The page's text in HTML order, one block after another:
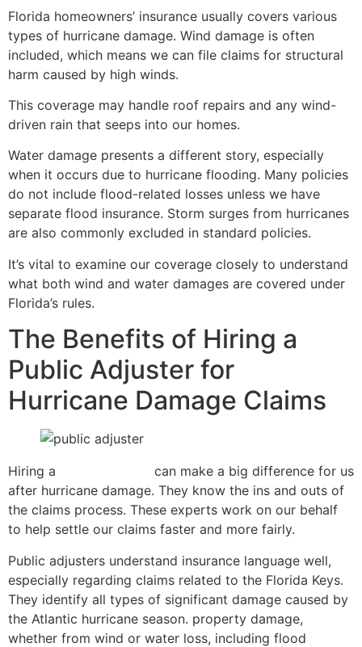
Florida homeowners’ insurance usually covers various
types of hurricane damage. Wind damage is often
included, which means we can file claims for structural
harm caused by high winds.
This coverage may handle roof repairs and any wind-
driven rain that seeps into our homes.
Water damage presents a different story, especially
when it occurs due to hurricane flooding. Many policies
do not include flood-related losses unless we have
separate flood insurance. Storm surges from hurricanes
are also commonly excluded in standard policies.
It’s vital to examine our coverage closely to understand
what both wind and water damages are covered under
Florida’s rules.
The Benefits of Hiring a
Public Adjuster for
Hurricane Damage Claims
Hiring a
can make a big difference for us
after hurricane damage. They know the ins and outs of
the claims process. These experts work on our behalf
to help settle our claims faster and more fairly.
Public adjusters understand insurance language well,
especially regarding claims related to the Florida Keys.
They identify all types of significant damage caused by
the Atlantic hurricane season. property damage,
whether from wind or water loss, including flood